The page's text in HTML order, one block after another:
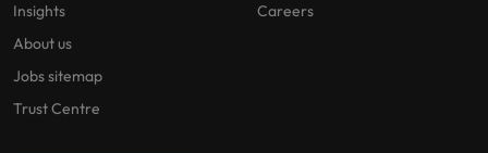
Insights
About us
Jobs sitemap
Trust Centre
Careers